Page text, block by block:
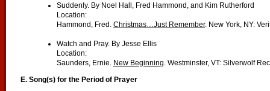
Suddenly. By Noel Hall, Fred Hammond, and Kim Rutherford
Location:
Hammond, Fred. Christmas…Just Remember. New York, NY:
Watch and Pray. By Jesse Ellis
Location:
Saunders, Ernie. New Beginning . Westminster, VT: Silverwolf
E. Song(s) for the Period of Prayer